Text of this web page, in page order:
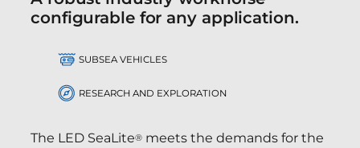
configurable for any application.
SUBSEA VEHICLES
RESEARCH AND EXPLORATION
The LED SeaLite® meets the demands for the